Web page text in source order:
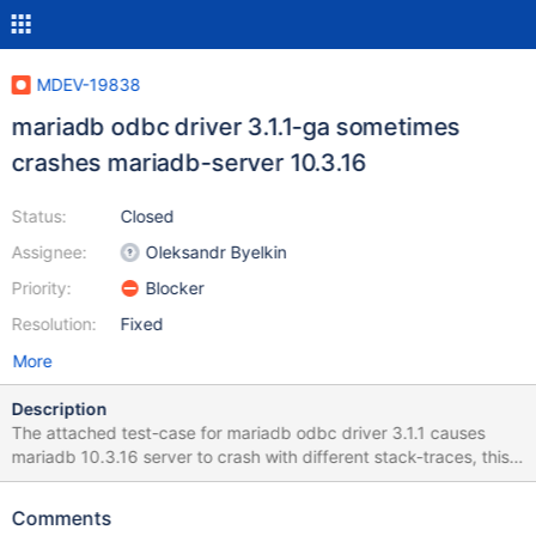
MDEV-19838
mariadb odbc driver 3.1.1-ga sometimes
crashes mariadb-server 10.3.16
Status:
Assignee:
Priority:
Resolution:
Closed
Oleksandr Byelkin
Blocker
Fixed
More
Description
The attached test-case for mariadb odbc driver 3.1.1 causes
mariadb 10.3.16 server to crash with different stack-traces, this
is indeed a problem of the odbc driver however the server
to bring the server down and mdb 10.3 is about to become the
Comments